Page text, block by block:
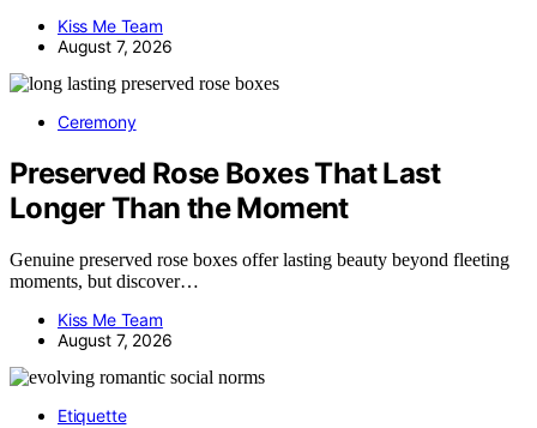
Kiss Me Team
August 7, 2026
Ceremony
Preserved Rose Boxes That Last
Longer Than the Moment
Genuine preserved rose boxes offer lasting beauty beyond fleeting
moments, but discover…
Kiss Me Team
August 7, 2026
Etiquette